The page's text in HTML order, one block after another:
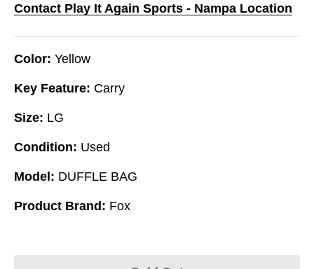
Contact Play It Again Sports - Nampa Location
Color: Yellow
Key Feature: Carry
Size: LG
Condition: Used
Model: DUFFLE BAG
Product Brand: Fox